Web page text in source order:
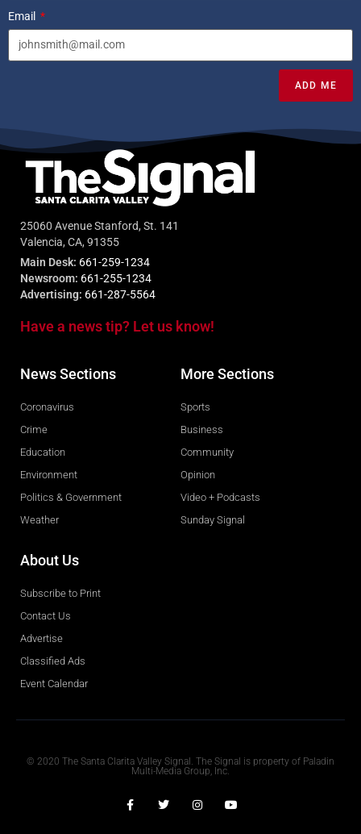
Email
ADD ME
25060 Avenue Stanford, St. 141
Valencia, CA, 91355
Main Desk: 661-259-1234
Newsroom: 661-255-1234
Advertising: 661-287-5564
Have a news tip? Let us know!
News Sections
Coronavirus
Crime
Education
Environment
Politics & Government
Weather
More Sections
Sports
Business
Community
Opinion
Video + Podcasts
Sunday Signal
About Us
Subscribe to Print
Contact Us
Advertise
Classified Ads
Event Calendar
© 2020 The Santa Clarita Valley Signal. The Signal is property of Paladin
Multi-Media Group, Inc.